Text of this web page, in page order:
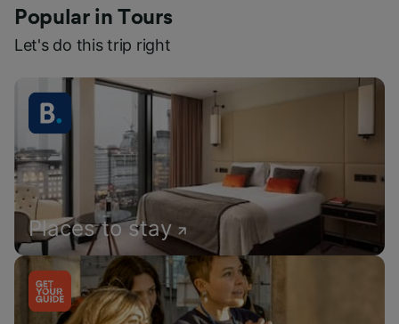
Popular in Tours
Let's do this trip right
Places to stay